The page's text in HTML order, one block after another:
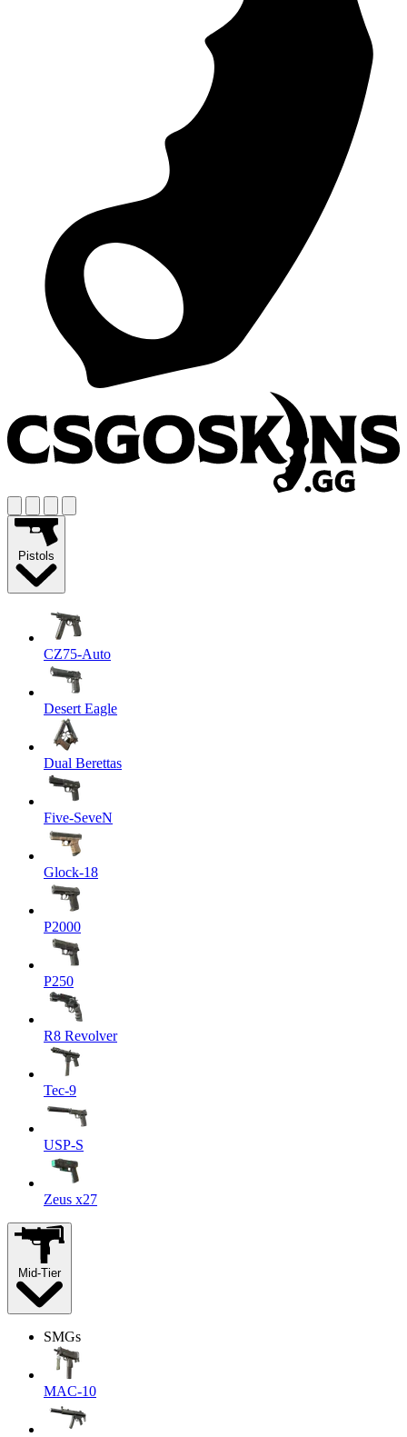
Pistols
CZ75-Auto
Desert Eagle
Dual Berettas
Five-SeveN
Glock-18
P2000
P250
R8 Revolver
Tec-9
USP-S
Zeus x27
Mid-Tier
SMGs
MAC-10